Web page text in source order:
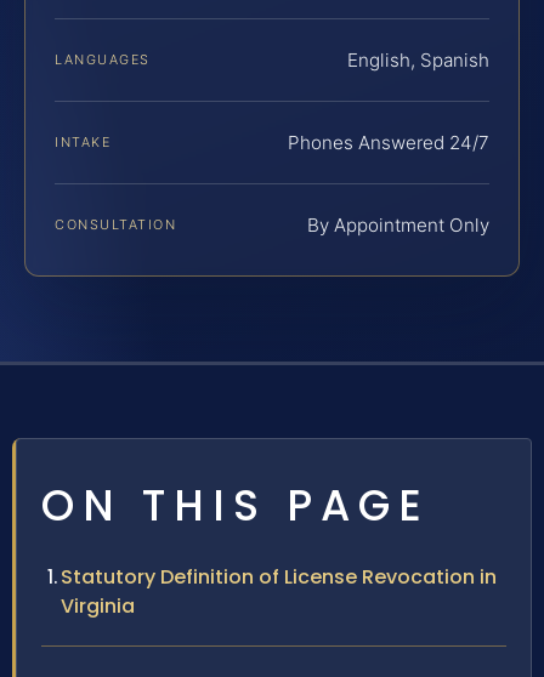
LANGUAGES English, Spanish
INTAKE Phones Answered 24/7
CONSULTATION By Appointment Only
ON THIS PAGE
Statutory Definition of License Revocation in
Virginia